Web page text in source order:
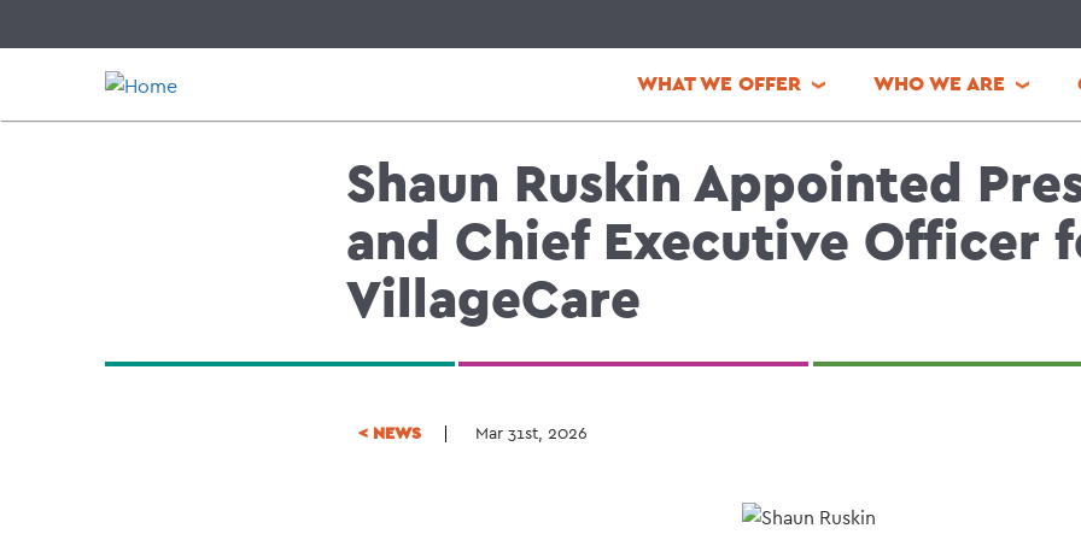
to
WHAT WE OFFER WHO WE ARE
Shaun Ruskin Appointed
and Chief Executive Officer
VillageCare
< NEWS Mar 31st, 2026